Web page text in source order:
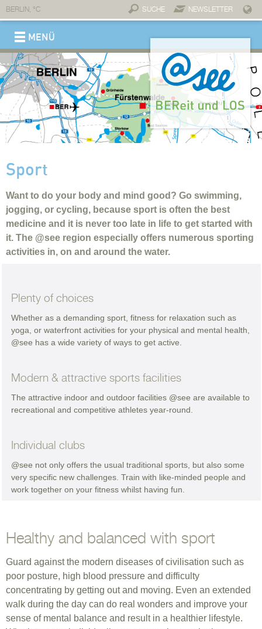
BERLIN, °C SUCHE NEWSLETTER
MENÜ
REGION
Brand @see
Connections
Service & contact
Economy
A place for business
Invest @see
Professionals
Companies and partners
Connections
Start-ups
Tourism
Move
Slowing down
Experience
Enjoy
Stay
Lifestyle
Why move to @see?
Dwell
Work
On the go
Childcare
Individual education
Top-notch healthcare
Fitness
Healing waters
Wellness
Take a cure
Sport
Medical infrastructure
Sport
Want to do your body and mind good? Go swimming,
jogging, or cycling, because sport is often the best
medicine and it is never too late in life to get started with
it. The @see region especially offers numerous sporting
activities in, on and around the water.
Plenty of choices
Whether as a demanding sport, fitness for relaxation such as
yoga, or waterfront activities for your physical and mental health,
@see has a wide variety of ways to get active.
Modern & attractive sports facilities
The attractive indoor and outdoor facilities @see are available to
recreational and competitive athletes year-round.
Individual clubs
@see not only offers the usual traditional sports, but also some
very specific new challenges. Train with like-minded people and
work together on your fitness whilst having fun.
Healthy and balanced with sport
Guard against the modern diseases of civilisation such as
poor posture, high blood pressure and difficulty
concentrating by getting out and moving. Even an extended
walk during the day can do real wonders and improve your
sense of mental balance and result in a healthier lifestyle.